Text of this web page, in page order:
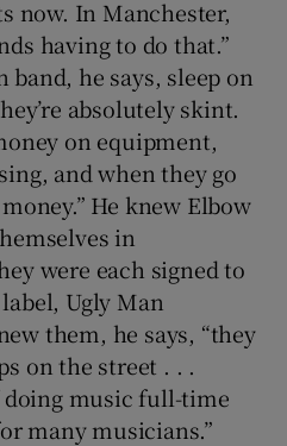
now. In Manchester,
having to do that.”
he says, sleep on
absolutely skint.
on equipment,
and when they go
He knew Elbow
in
were each signed to
Ugly Man
them, he says, “they
on the street . . .
doing music full-time
many musicians.”